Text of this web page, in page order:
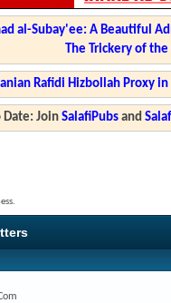
al-Subay'ee: A Beautiful
The Trickery of
Rafidi Hizbollah Proxy
Date: JoinSalafiPubs and